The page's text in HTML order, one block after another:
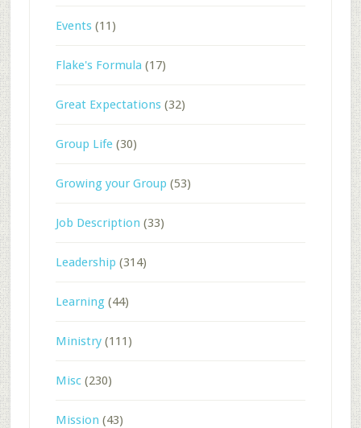
Events(11)
Flake's Formula (17)
Great Expectations(32)
Group Life(30)
Growing your Group (53)
Job Description (33)
Leadership (314)
Learning(44)
Ministry(111)
Misc(230)
Mission (43)